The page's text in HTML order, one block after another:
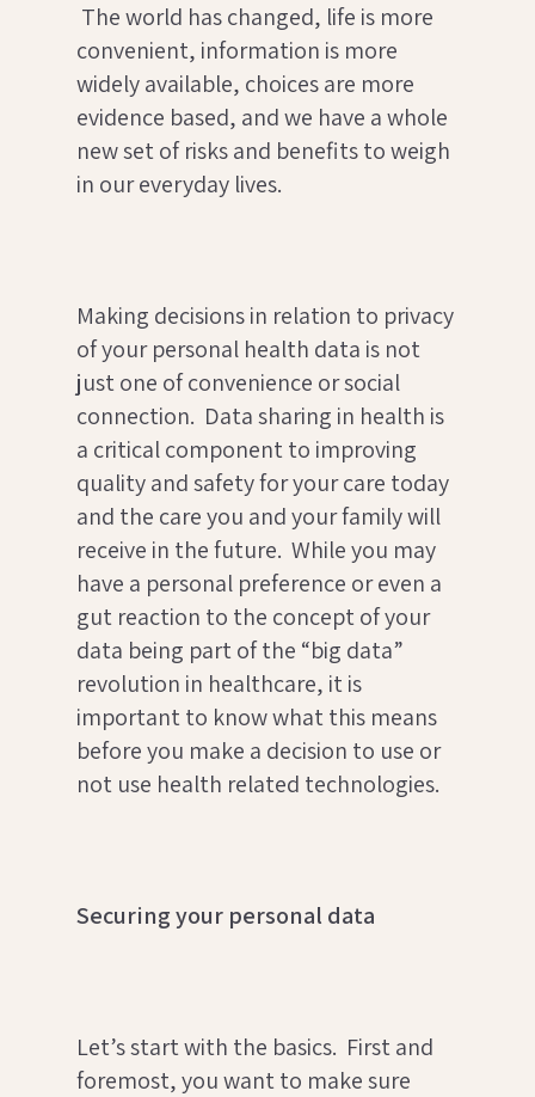
The world has changed, life is more
convenient, information is more
widely available, choices are more
evidence based, and we have a whole
new set of risks and benefits to weigh
in our everyday lives.
Making decisions in relation to privacy
of your personal health data is not
just one of convenience or social
connection. Data sharing in health is
a critical component to improving
quality and safety for your care today
and the care you and your family will
receive in the future. While you may
have a personal preference or even a
gut reaction to the concept of your
data being part of the “big data”
revolution in healthcare, it is
important to know what this means
before you make a decision to use or
not use health related technologies.
Securing your personal data
Let’s start with the basics. First and
foremost, you want to make sure